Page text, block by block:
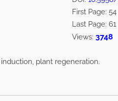
First Page: 54
Last Page: 61
Views: 3748
plant regeneration.